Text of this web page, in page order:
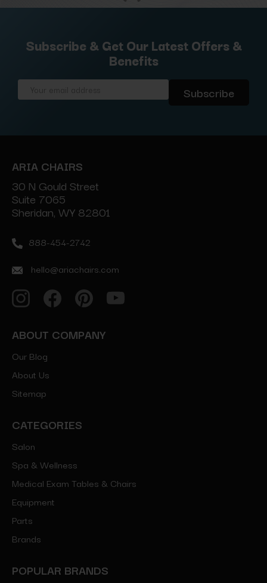
Subscribe & Get Our Latest Offers &
Benefits
ARIA CHAIRS
30 N Gould Street
Suite 7065
Sheridan, WY 82801
888-454-2742
hello@ariachairs.com
ABOUT COMPANY
Our Blog
About Us
Sitemap
CATEGORIES
Salon
Spa & Wellness
Medical Exam Tables & Chairs
Equipment
Parts
Brands
POPULAR BRANDS